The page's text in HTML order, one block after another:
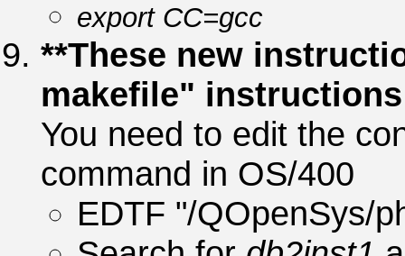
export CC=gcc
**These new
makefile"
You need to edit the
command in OS/400
EDTF "/QOpenSys/